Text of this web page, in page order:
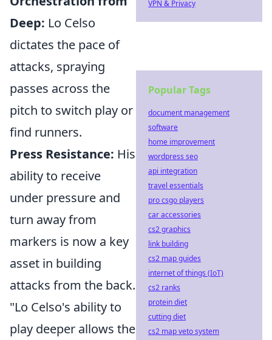
Deep: Lo Celso
dictates the pace of
attacks, spraying
passes across the
pitch to switch play or
find runners.
Press Resistance: His
ability to receive
under pressure and
turn away from
markers is now a key
asset in building
attacks from the back.
"Lo Celso's ability to
play deeper allows the
VPN & Privacy
Popular Tags
document management
software
home improvement
wordpress seo
api integration
travel essentials
pro csgo players
car accessories
cs2 graphics
link building
cs2 map guides
internet of things (IoT)
cs2 ranks
protein diet
cutting diet
cs2 map veto system